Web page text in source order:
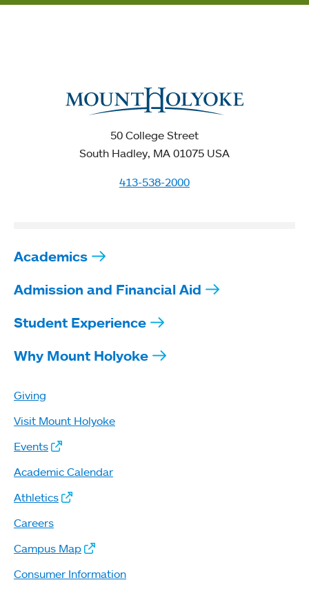
50 College Street
South Hadley, MA 01075 USA
413-538-2000
Academics
Admission and Financial Aid
Student Experience
Why Mount Holyoke
Giving
Visit Mount Holyoke
Events
Academic Calendar
Athletics
Careers
Campus Map
Consumer Information